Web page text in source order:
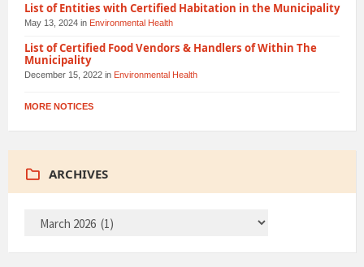
List of Entities with Certified Habitation in the Municipality
May 13, 2024 in Environmental Health
List of Certified Food Vendors & Handlers of Within The
Municipality
December 15, 2022 in Environmental Health
MORE NOTICES
ARCHIVES